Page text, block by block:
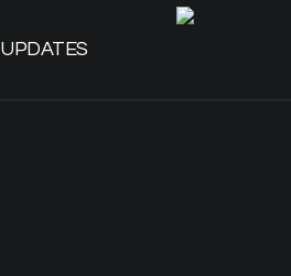
UPDATES